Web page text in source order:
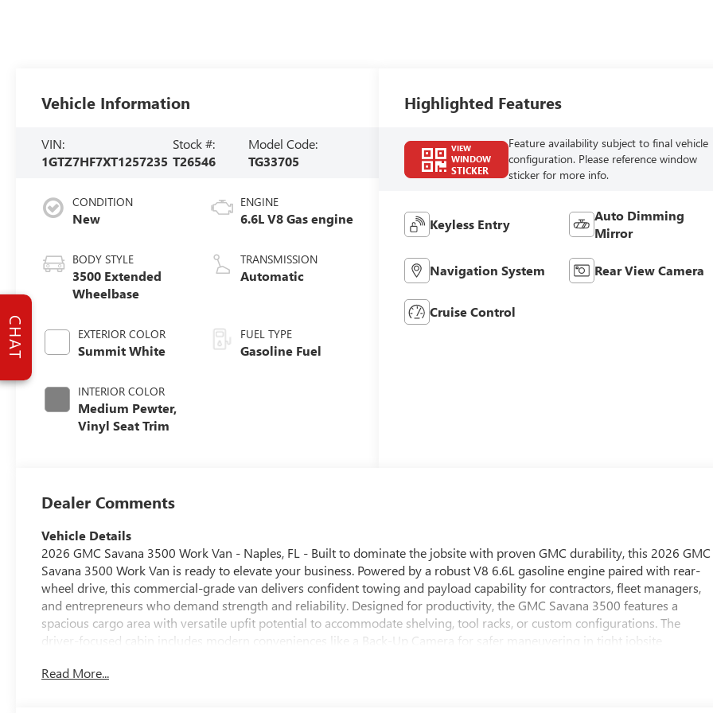
Vehicle Information
VIN:
1GTZ7HF7XT1257235
Stock #:
T26546
Model Code:
TG33705
CONDITION
New
BODY STYLE
3500 Extended
Wheelbase
EXTERIOR COLOR
Summit White
INTERIOR COLOR
Medium Pewter,
Vinyl Seat Trim
ENGINE
6.6L V8 Gas engine
TRANSMISSION
Automatic
FUEL TYPE
Gasoline Fuel
Highlighted Features
VIEW
WINDOW
STICKER
Feature availability subject to final vehicle
configuration. Please reference window
sticker for more info.
Keyless Entry
Auto Dimming
Mirror
Navigation System Rear View Camera
Cruise Control
Dealer Comments
Vehicle Details
2026 GMC Savana 3500 Work Van - Naples, FL - Built to dominate the jobsite with proven GMC durability, this 2026 GMC
Savana 3500 Work Van is ready to elevate your business. Powered by a robust V8 6.6L gasoline engine paired with rear-
wheel drive, this commercial-grade van delivers confident towing and payload capability for contractors, fleet managers,
and entrepreneurs who demand strength and reliability. Designed for productivity, the GMC Savana 3500 features a
spacious cargo area with versatile upfit potential to accommodate shelving, tool racks, or custom configurations. The
driver-focused cabin includes modern conveniences like a Back-Up Camera for safer maneuvering in tight jobsite
Located in Naples, FL, this GMC Savana is ideally positioned for local pickup or delivery across Southwest Florida. Whether
Read More...
CHAT